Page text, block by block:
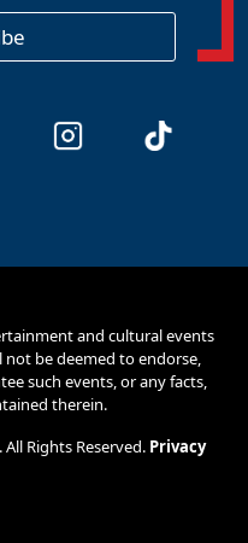
and cultural events
not be deemed to endorse,
such events, or any facts,
therein.
Rights Reserved. Privacy